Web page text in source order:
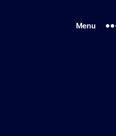
Menu